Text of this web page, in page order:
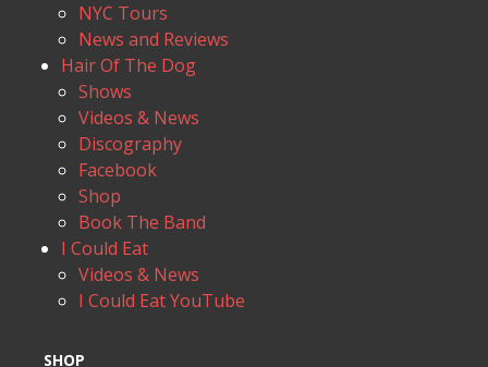
NYC Tours
News and Reviews
Hair Of The Dog
Shows
Videos & News
Discography
Facebook
Shop
Book The Band
I Could Eat
Videos & News
I Could Eat YouTube
SHOP